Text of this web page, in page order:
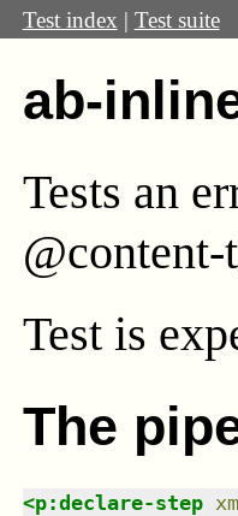
Test index | Test suite
ab-
Tests an
@content-
Test is
The
<p:declare-step